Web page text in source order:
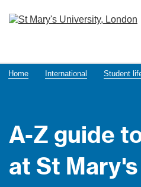
Home International Student
A-Z guide
at St Mary's